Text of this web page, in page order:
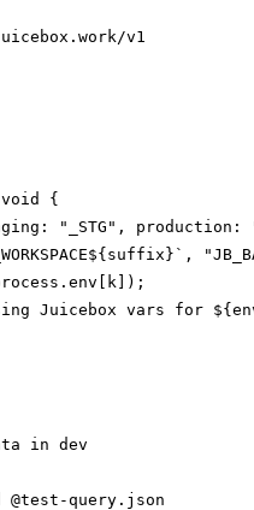
v1
{
"_STG", production:
Juicebox vars for
in dev
@test-query.json